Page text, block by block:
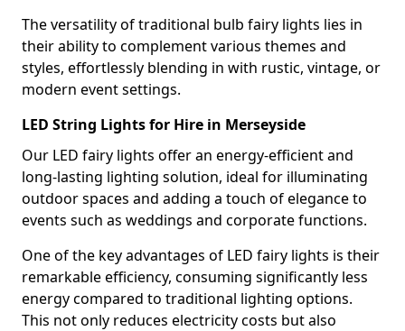
The versatility of traditional bulb fairy lights lies in
their ability to complement various themes and
styles, effortlessly blending in with rustic, vintage, or
modern event settings.
LED String Lights for Hire in Merseyside
Our LED fairy lights offer an energy-efficient and
long-lasting lighting solution, ideal for illuminating
outdoor spaces and adding a touch of elegance to
events such as weddings and corporate functions.
One of the key advantages of LED fairy lights is their
remarkable efficiency, consuming significantly less
energy compared to traditional lighting options.
This not only reduces electricity costs but also